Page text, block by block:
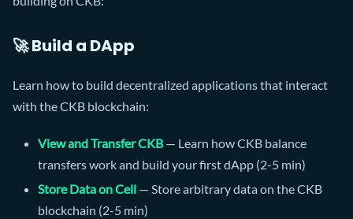
🚀 Build a DApp
Learn how to build decentralized applications that interact
with the CKB blockchain:
View and Transfer CKB — Learn how CKB balance
transfers work and build your first dApp (2-5 min)
Store Data on Cell — Store arbitrary data on the CKB
blockchain (2-5 min)